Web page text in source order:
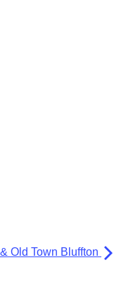
Old Town Bluffton